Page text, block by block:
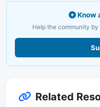
Know
Help the community
Related